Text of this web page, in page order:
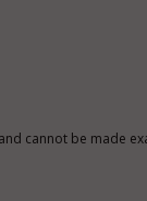
cannot be made